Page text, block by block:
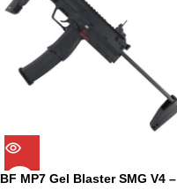
BF MP7 Gel Blaster SMG V4 –